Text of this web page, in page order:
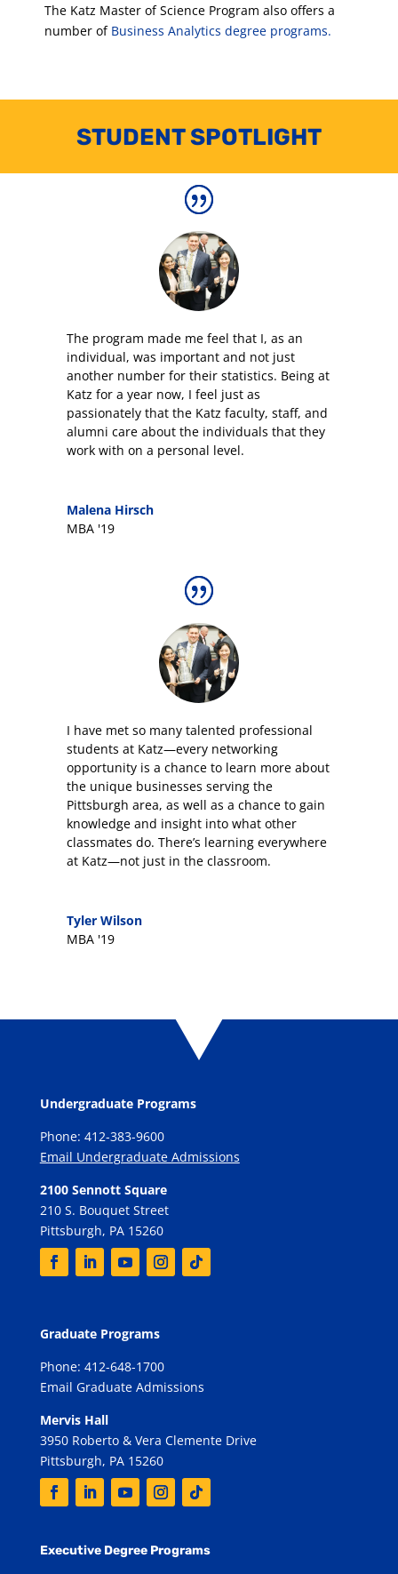
The Katz Master of Science Program also offers a
number of Business Analytics degree programs.
STUDENT SPOTLIGHT
The program made me feel that I, as an
individual, was important and not just
another number for their statistics. Being at
Katz for a year now, I feel just as
passionately that the Katz faculty, staff, and
alumni care about the individuals that they
work with on a personal level.
Malena Hirsch
MBA '19
I have met so many talented professional
students at Katz—every networking
opportunity is a chance to learn more about
the unique businesses serving the
Pittsburgh area, as well as a chance to gain
knowledge and insight into what other
classmates do. There’s learning everywhere
at Katz—not just in the classroom.
Tyler Wilson
MBA '19
Undergraduate Programs
Phone: 412-383-9600
Email Undergraduate Admissions
2100 Sennott Square
210 S. Bouquet Street
Pittsburgh, PA 15260
Graduate Programs
Phone: 412-648-1700
Email Graduate Admissions
Mervis Hall
3950 Roberto & Vera Clemente Drive
Pittsburgh, PA 15260
Executive Degree Programs